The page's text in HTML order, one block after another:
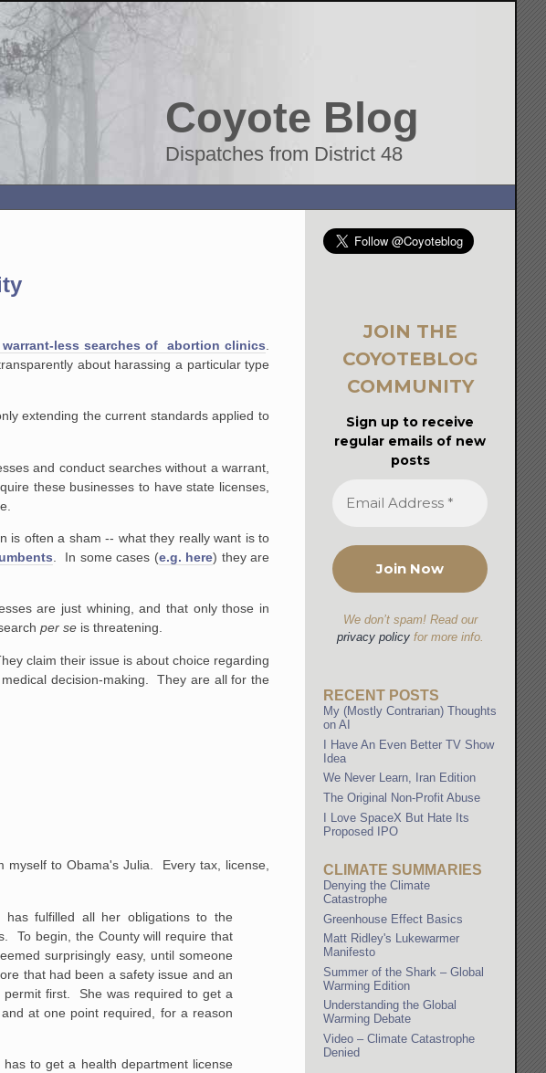
Coyote Blog
Dispatches from District 48
less searches of abortion clinics
about harassing a particular type
extending the current standards applied to
and conduct searches without a warrant,
these businesses to have state licenses,
is often a sham -- what they really want is to
. In some cases (e.g. here) they are
are just whining, and that only those in
per se is threatening.
claim their issue is about choice regarding
decision-making. They are all for the
myself to Obama's Julia. Every tax, license,
has fulfilled all her obligations to the
To begin, the County will require that
surprisingly easy, until someone
that had been a safety issue and an
first. She was required to get a
at one point required, for a reason
to get a health department license
JOIN THE
COYOTEBLOG
COMMUNITY
Sign up to receive
regular emails of new
posts
We don’t spam! Read our
privacy policyfor more info.
RECENT POSTS
My (Mostly Contrarian) Thoughts
on AI
I Have An Even Better TV Show
Idea
We Never Learn, Iran Edition
The Original Non-Profit Abuse
I Love SpaceX But Hate Its
Proposed IPO
CLIMATE SUMMARIES
Denying the Climate
Catastrophe
Greenhouse Effect Basics
Matt Ridley's Lukewarmer
Manifesto
Summer of the Shark – Global
Warming Edition
Understanding the Global
Warming Debate
Video – Climate Catastrophe
Denied